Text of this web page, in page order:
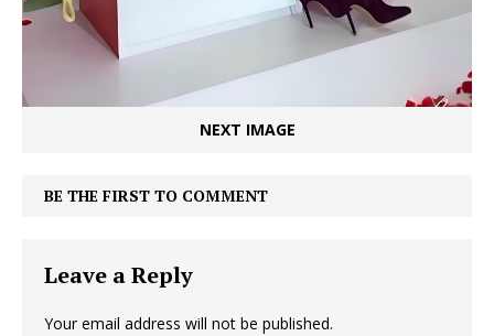
NEXT IMAGE
BE THE FIRST TO COMMENT
Leave a Reply
Your email address will not be published.